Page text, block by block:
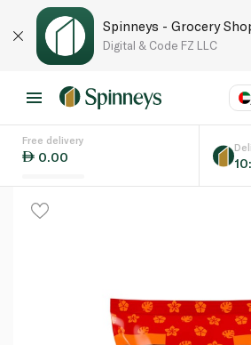
Spinneys - Grocery
Digital & Code FZ LLC
Language
Free delivery
0.00